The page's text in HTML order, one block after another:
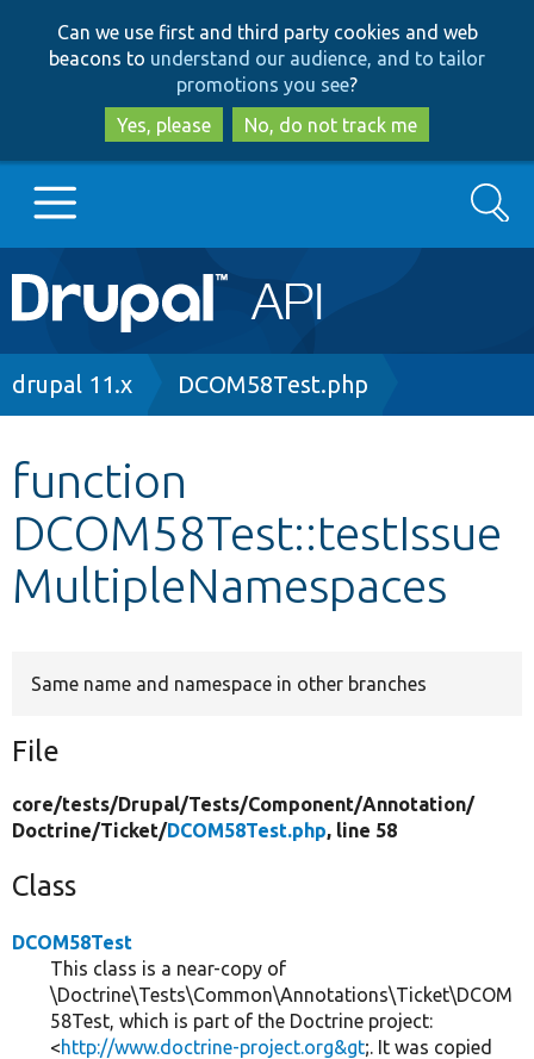
to
main
content
to
search
Can we use first and third party cookies and web
beacons to understand our audience, and to tailor
promotions you see?
Yes, please
No, do not track me
Main
navigation
Go to Drupal.org
Other projects
Develop for Drupal
Search
Breadcrumb
drupal 11.x DCOM58Test.php
function
DCOM58Test::testIssue
MultipleNamespaces
Same name and namespace in other branches
File
core/tests/Drupal/Tests/Component/Annotation/
Doctrine/Ticket/DCOM58Test.php, line 58
Class
DCOM58Test
This class is a near-copy of
\Doctrine\Tests\Common\Annotations\Ticket\DCOM
58Test, which is part of the Doctrine project:
<http://www.doctrine-project.org&gt;. It was copied